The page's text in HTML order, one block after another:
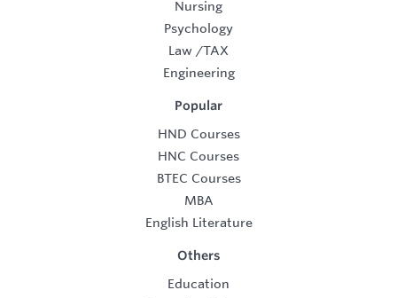
Nursing
Psychology
Law /TAX
Engineering
Popular
HND Courses
HNC Courses
BTEC Courses
MBA
English Literature
Others
Education